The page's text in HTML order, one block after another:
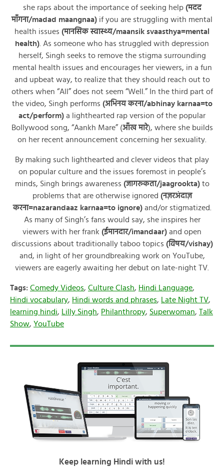
she raps about the importance of seeking help (मदद
माँगना/madad maangnaa) if you are struggling with mental
health issues (मानसिक स्वास्थ्य/maansik svaasthya=mental
health). As someone who has struggled with depression
herself, Singh seeks to remove the stigma surrounding
mental health issues and encourages her viewers, in a fun
and upbeat way, to realize that they should reach out to
others when “All” does not seem “Well.” In the third part of
the video, Singh performs (अभिनय करना/abhinay karnaa=to
act/perform) a lighthearted rap version of the popular
Bollywood song, “Aankh Mare” (आँख मारे), where she builds
on her recent announcement concerning her sexuality.
By making such lighthearted and clever videos that play
on popular culture and the issues foremost in people’s
minds, Singh brings awareness (जागरूकता/jaagrookta)to
problems that are otherwise ignored (नज़रअंदाज़
करना=nazarandaaz karnaa=to ignore)and/or stigmatized.
As many of Singh’s fans would say, she inspires her
viewers with her frank (ईमानदार/imandaar) and open
discussions about traditionally taboo topics (विषय/vishay)
and, in light of her groundbreaking work on YouTube,
viewers are eagerly awaiting her debut on late-night TV.
Tags: Comedy Videos, Culture Clash, Hindi Language,
Hindi vocabulary, Hindi words and phrases, Late Night TV,
learning hindi, Lilly Singh, Philanthropy, Superwoman, Talk
Show, YouTube
Keep learning Hindi with us!